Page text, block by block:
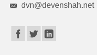
dvn@devenshah.net